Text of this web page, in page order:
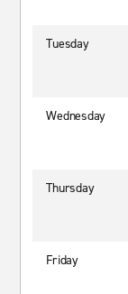
Tuesday
Wednesday
Thursday
Friday